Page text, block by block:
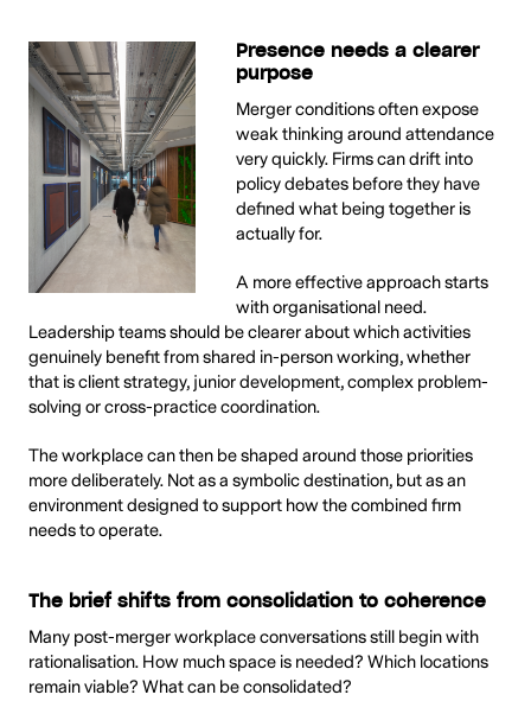
Presence needs a clearer
purpose
Merger conditions often expose
weak thinking around attendance
very quickly. Firms can drift into
policy debates before they have
defined what being together is
actually for.
A more effective approach starts
with organisational need.
Leadership teams should be clearer about which activities
genuinely benefit from shared in-person working, whether
that is client strategy, junior development, complex problem-
solving or cross-practice coordination.
The workplace can then be shaped around those priorities
more deliberately. Not as a symbolic destination, but as an
environment designed to support how the combined firm
needs to operate.
The brief shifts from consolidation to coherence
Many post-merger workplace conversations still begin with
rationalisation. How much space is needed? Which locations
remain viable? What can be consolidated?